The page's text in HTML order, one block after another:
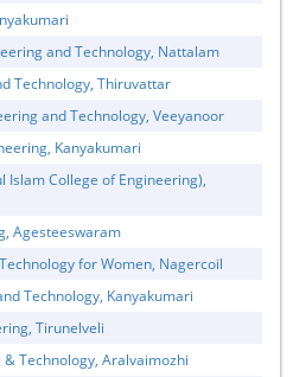
and Technology, Nattalam
Technology, Thiruvattar
and Technology, Veeyanoor
Kanyakumari
College of Engineering),
Agesteeswaram
for Women, Nagercoil
Technology, Kanyakumari
Tirunelveli
Technology, Aralvaimozhi